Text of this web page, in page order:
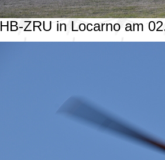
HB-ZRU in Locarno am